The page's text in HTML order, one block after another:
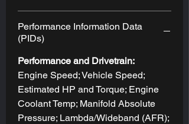
Performance Information Data
(PIDs)
Performance and Drivetrain:
Engine Speed; Vehicle Speed;
Estimated HP and Torque; Engine
Coolant Temp; Manifold Absolute
Pressure; Lambda/Wideband (AFR);